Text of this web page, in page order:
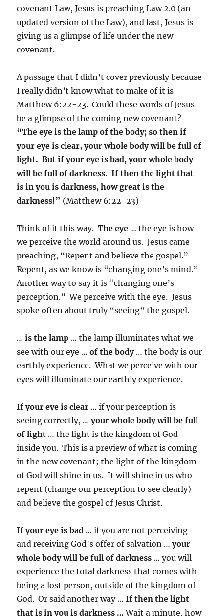
covenant Law, Jesus is preaching Law 2.0 (an
updated version of the Law), and last, Jesus is
giving us a glimpse of life under the new
covenant.
A passage that I didn’t cover previously because
I really didn’t know what to make of it is
Matthew 6:22-23. Could these words of Jesus
be a glimpse of the coming new covenant?
“The eye is the lamp of the body; so then if
your eye is clear, your whole body will be full of
light. But if your eye is bad, your whole body
will be full of darkness. If then the light that
is in you is darkness, how great is the
darkness!” (Matthew 6:22-23)
Think of it this way.The eye … the eye is how
we perceive the world around us. Jesus came
preaching, “Repent and believe the gospel.”
Repent, as we know is “changing one’s mind.”
Another way to say it is “changing one’s
perception.” We perceive with the eye. Jesus
spoke often about truly “seeing” the gospel.
…is the lamp … the lamp illuminates what we
see with our eye …of the body… the body is our
earthly experience. What we perceive with our
eyes will illuminate our earthly experience.
If your eye is clear … if your perception is
seeing correctly, …your whole body will be full
of light … the light is the kingdom of God
inside you. This is a preview of what is coming
in the new covenant; the light of the kingdom
of God will shine in us. It will shine in us who
repent (change our perception to see clearly)
and believe the gospel of Jesus Christ.
If your eye is bad … if you are not perceiving
and receiving God’s offer of salvation …your
whole body will be full of darkness … you will
experience the total darkness that comes with
being a lost person, outside of the kingdom of
God. Or said another way …If then the light
that is in you is darkness …Wait a minute, how